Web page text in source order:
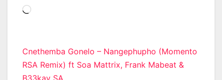
Loading…
Post
navigation
Cnethemba Gonelo – Nangephupho (Momento
RSA Remix) ft Soa Mattrix, Frank Mabeat &
B33kay SA